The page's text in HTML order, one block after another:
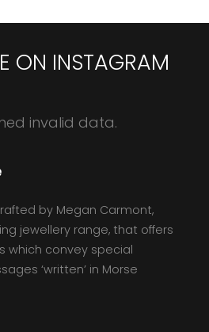
ON INSTAGRAM
invalid data.
by Megan Carmont,
jewellery range, that offers
which convey special
‘written’ in Morse